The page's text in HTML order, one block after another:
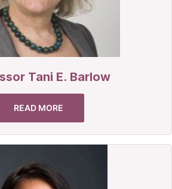
Tani E. Barlow
READ MORE